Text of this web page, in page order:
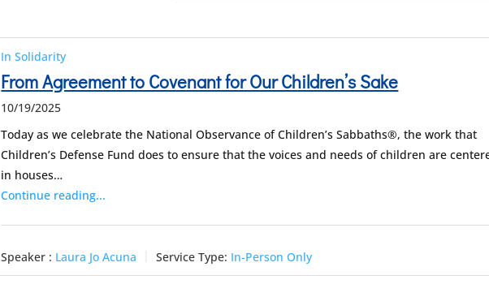
In Solidarity
From Agreement to Covenant for Our Children’s Sake
10/19/2025
Today as we celebrate the National Observance of Children’s Sabbaths®, the work that
Children’s Defense Fund does to ensure that the voices and needs of children are
in houses…
Continue reading...
Speaker : Laura Jo Acuna Service Type: In-Person Only